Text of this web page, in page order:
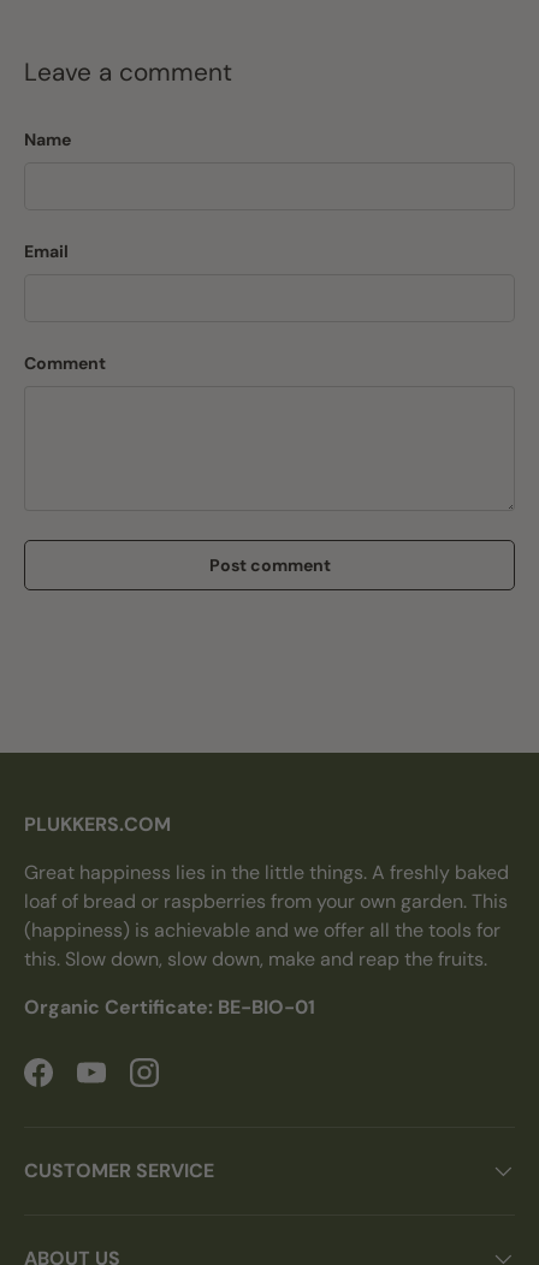
Leave a comment
Name
Email
Comment
Post comment
PLUKKERS.COM
Great happiness lies in the little things. A freshly baked
loaf of bread or raspberries from your own garden. This
(happiness) is achievable and we offer all the tools for
this. Slow down, slow down, make and reap the fruits.
Organic Certificate: BE-BIO-01
FacebookYouTubeInstagram
CUSTOMER SERVICE
ABOUT US